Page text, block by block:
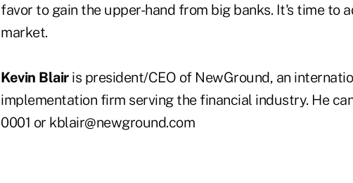
favor to gain the upper-hand from big banks. It's time to
market.
Kevin Blairis president/CEO of NewGround, an
implementation firm serving the financial industry. He
0001 or kblair@newground.com